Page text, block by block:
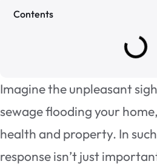
Contents
Imagine the unpleasant
sewage flooding your
health and property. In
response isn’t just